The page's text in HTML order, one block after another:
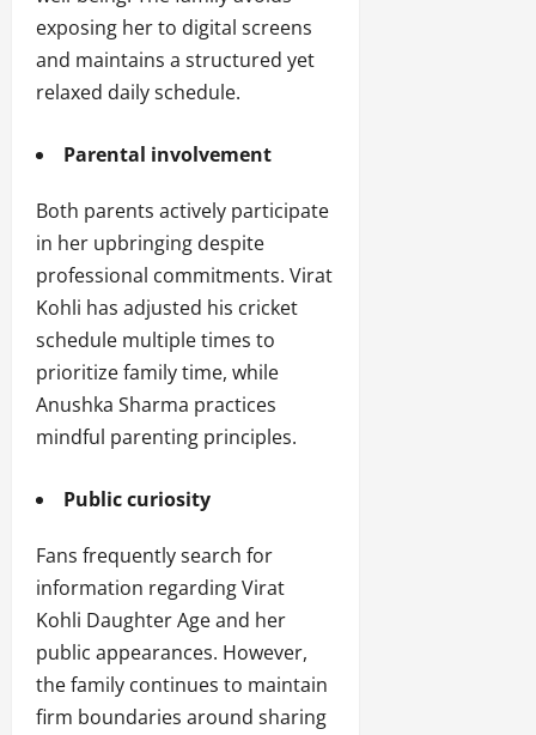
exposing her to digital screens
and maintains a structured yet
relaxed daily schedule.
Parental involvement
Both parents actively participate
in her upbringing despite
professional commitments. Virat
Kohli has adjusted his cricket
schedule multiple times to
prioritize family time, while
Anushka Sharma practices
mindful parenting principles.
Public curiosity
Fans frequently search for
information regarding Virat
Kohli Daughter Age and her
public appearances. However,
the family continues to maintain
firm boundaries around sharing